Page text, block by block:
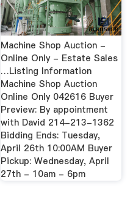
Machine Shop Auction -
Online Only - Estate Sales
…Listing Information
Machine Shop Auction
Online Only 042616 Buyer
Preview: By appointment
with David 214-213-1362
Bidding Ends: Tuesday,
April 26th 10:00AM Buyer
Pickup: Wednesday, April
27th - 10am - 6pm